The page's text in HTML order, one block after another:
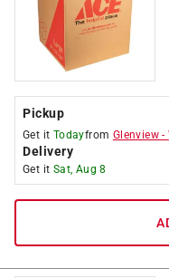
Pickup
Get it Todayfrom Glenview -
Delivery
Get it Sat, Aug 8